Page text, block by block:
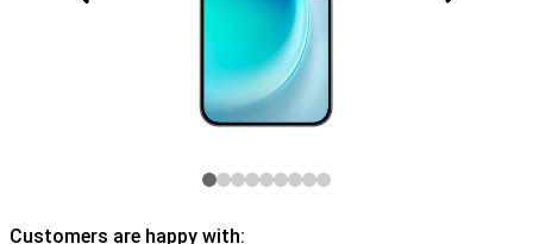
Customers are happy with: